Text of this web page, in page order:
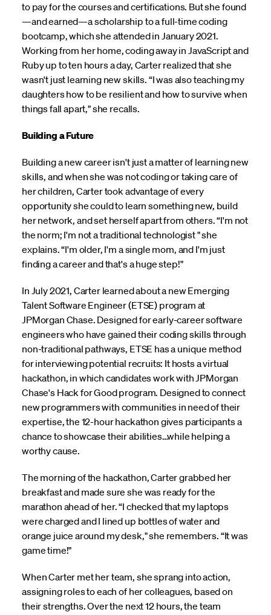
to pay for the courses and certifications. But she found
—and earned—a scholarship to a full-time coding
bootcamp, which she attended in January 2021.
Working from her home, coding away in JavaScript and
Ruby up to ten hours a day, Carter realized that she
wasn't just learning new skills. “I was also teaching my
daughters how to be resilient and how to survive when
things fall apart," she recalls.
Building a Future
Building a new career isn't just a matter of learning new
skills, and when she was not coding or taking care of
her children, Carter took advantage of every
opportunity she could to learn something new, build
her network, and set herself apart from others. “I'm not
the norm; I'm not a traditional technologist " she
explains. “I'm older, I'm a single mom, and I'm just
finding a career and that's a huge step!"
In July 2021, Carter learned about a new Emerging
Talent Software Engineer (ETSE) program at
JPMorgan Chase. Designed for early-career software
engineers who have gained their coding skills through
non-traditional pathways, ETSE has a unique method
for interviewing potential recruits: It hosts a virtual
hackathon, in which candidates work with JPMorgan
Chase's Hack for Good program. Designed to connect
new programmers with communities in need of their
expertise, the 12-hour hackathon gives participants a
chance to showcase their abilities…while helping a
worthy cause.
The morning of the hackathon, Carter grabbed her
breakfast and made sure she was ready for the
marathon ahead of her. “I checked that my laptops
were charged and I lined up bottles of water and
orange juice around my desk," she remembers. “It was
game time!"
When Carter met her team, she sprang into action,
assigning roles to each of her colleagues, based on
their strengths. Over the next 12 hours, the team